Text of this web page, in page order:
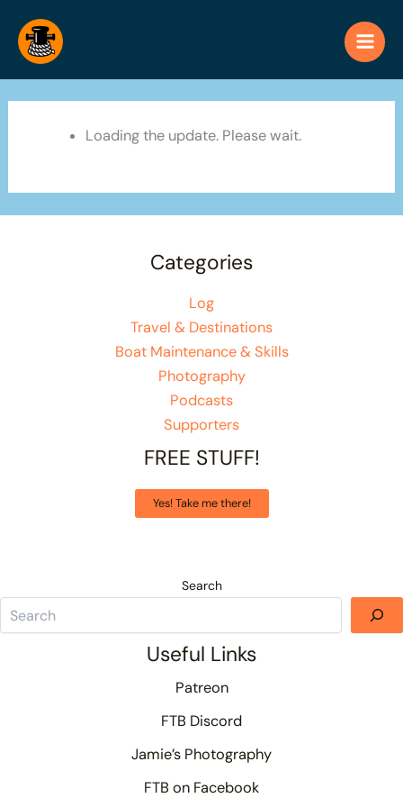
content
Loading the update. Please wait.
Categories
Log
Travel & Destinations
Boat Maintenance & Skills
Photography
Podcasts
Supporters
FREE STUFF!
Yes! Take me there!
Search
Useful Links
Patreon
FTB Discord
Jamie’s Photography
FTB on Facebook